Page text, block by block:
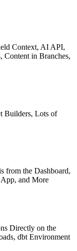
Context, AI API,
in Branches,
Builders, Lots of
from the Dashboard,
and More
Directly on the
dbt Environment